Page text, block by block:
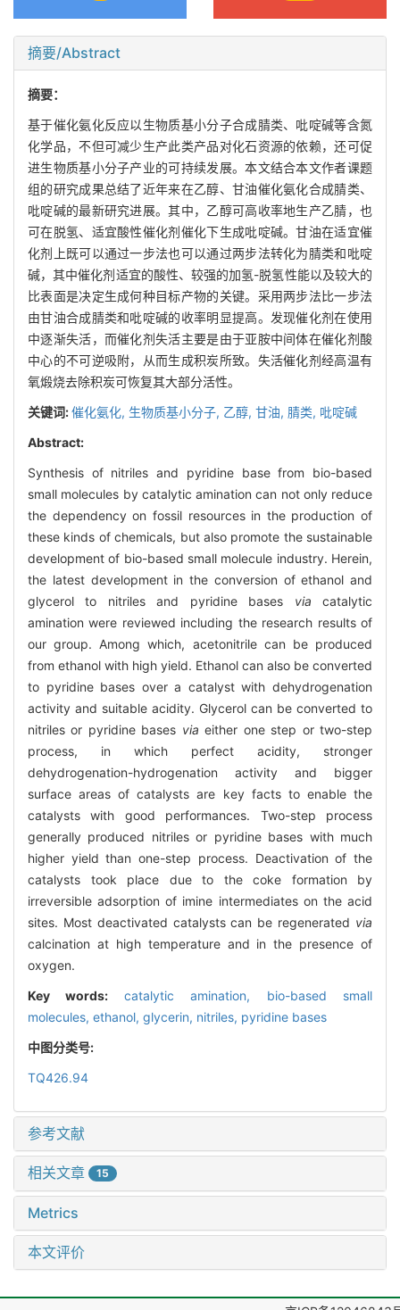
摘要/Abstract
摘要：
基于催化氨化反应以生物质基小分子合成腈类、吡啶碱等含氮
化学品，不但可减少生产此类产品对化石资源的依赖，还可促
进生物质基小分子产业的可持续发展。本文结合本文作者课题
组的研究成果总结了近年来在乙醇、甘油催化氨化合成腈类、
吡啶碱的最新研究进展。其中，乙醇可高收率地生产乙腈，也
可在脱氢、适宜酸性催化剂催化下生成吡啶碱。甘油在适宜催
化剂上既可以通过一步法也可以通过两步法转化为腈类和吡啶
碱，其中催化剂适宜的酸性、较强的加氢-脱氢性能以及较大的
比表面是决定生成何种目标产物的关键。采用两步法比一步法
由甘油合成腈类和吡啶碱的收率明显提高。发现催化剂在使用
中逐渐失活，而催化剂失活主要是由于亚胺中间体在催化剂酸
中心的不可逆吸附，从而生成积炭所致。失活催化剂经高温有
氧煅烧去除积炭可恢复其大部分活性。
关键词:催化氨化, 生物质基小分子, 乙醇, 甘油, 腈类, 吡啶碱
Abstract:
Synthesis of nitriles and pyridine base from bio-based
small molecules by catalytic amination can not only reduce
the dependency on fossil resources in the production of
these kinds of chemicals, but also promote the sustainable
development of bio-based small molecule industry. Herein,
the latest development in the conversion of ethanol and
glycerol to nitriles and pyridine bases via catalytic
amination were reviewed including the research results of
our group. Among which, acetonitrile can be produced
from ethanol with high yield. Ethanol can also be converted
to pyridine bases over a catalyst with dehydrogenation
activity and suitable acidity. Glycerol can be converted to
nitriles or pyridine bases via either one step or two-step
process, in which perfect acidity, stronger
dehydrogenation-hydrogenation activity and bigger
surface areas of catalysts are key facts to enable the
catalysts with good performances. Two-step process
generally produced nitriles or pyridine bases with much
higher yield than one-step process. Deactivation of the
catalysts took place due to the coke formation by
irreversible adsorption of imine intermediates on the acid
sites. Most deactivated catalysts can be regenerated via
calcination at high temperature and in the presence of
oxygen.
Key words: catalytic amination, bio-based small
molecules, ethanol, glycerin, nitriles, pyridine bases
中图分类号:
TQ426.94
参考文献
相关文章 15
Metrics
本文评价